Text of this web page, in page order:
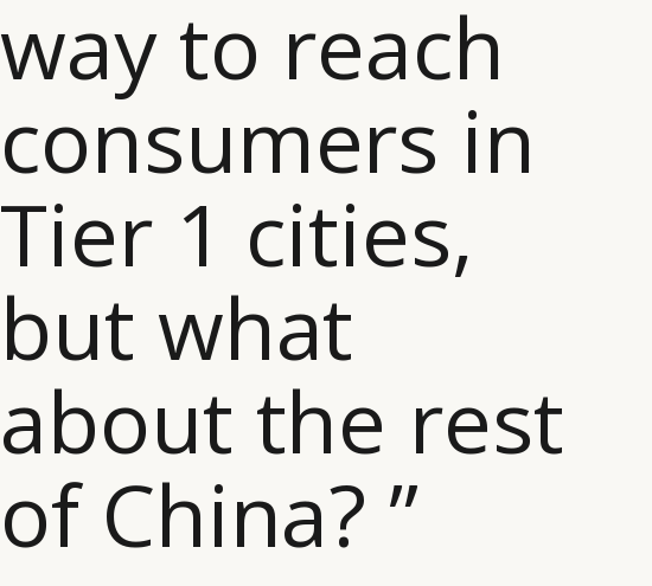
way to reach
consumers in
Tier 1 cities,
but what
about the rest
of China? ”